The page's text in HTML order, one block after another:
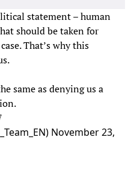
statement – human
should be taken for
That’s why this
same as denying us a
November 23,